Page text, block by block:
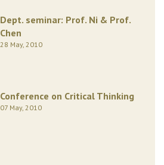
Dept. seminar: Prof. Ni & Prof.
Chen
28 May, 2010
Conference on Critical Thinking
07 May, 2010